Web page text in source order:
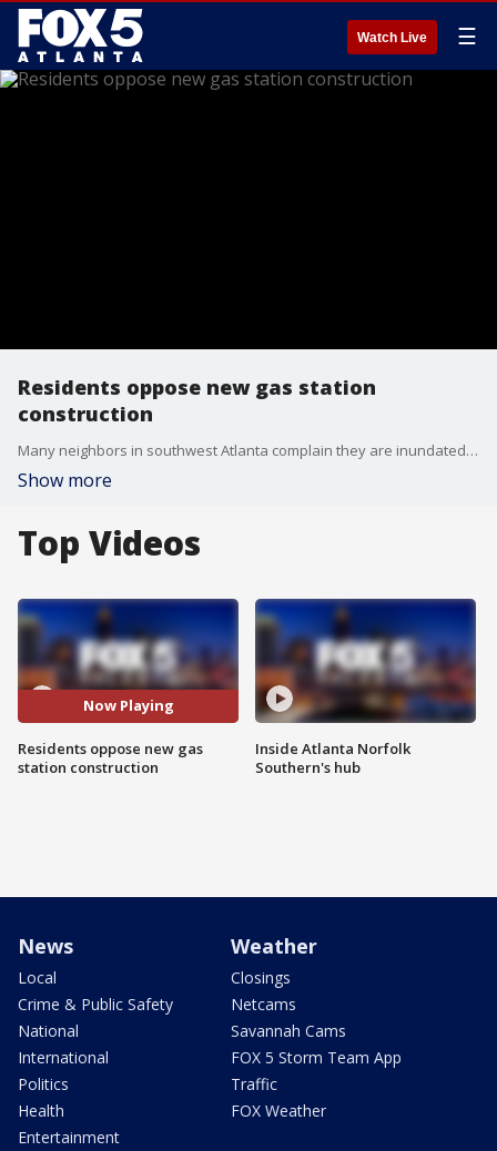
Watch Live ☰
Residents oppose new gas station
construction
Many neighbors in southwest Atlanta complain they are inundated with gas stations and liquor stores. Many people in the Ben Hill community and even the city council member who represents the area oppose another gas station in the Greenbriar area.
Show more
Top Videos
Now Playing
Residents oppose new gas
station construction
Inside Atlanta Norfolk
Southern's hub
News
Local
Crime & Public Safety
National
International
Politics
Health
Entertainment
Weather
Closings
Netcams
Savannah Cams
FOX 5 Storm Team App
Traffic
FOX Weather